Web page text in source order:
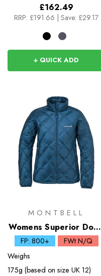
£162.49
RRP: £191.66 | Save: £29.17
+ QUICK ADD
MONTBELL
Womens Superior Down
Jacket
FP: 800+
FWt N/Q
Weighs
175g (based on size UK 12)